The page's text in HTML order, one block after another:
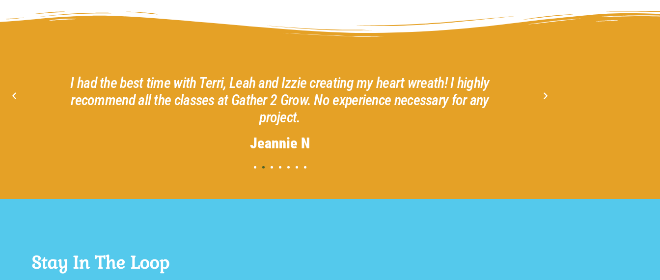
I had the best time with Terri, Leah and Izzie creating my heart wreath! I highly
recommend all the classes at Gather 2 Grow. No experience necessary for any
project.
Jeannie N
Amazing! Highly
Stay In The Loop